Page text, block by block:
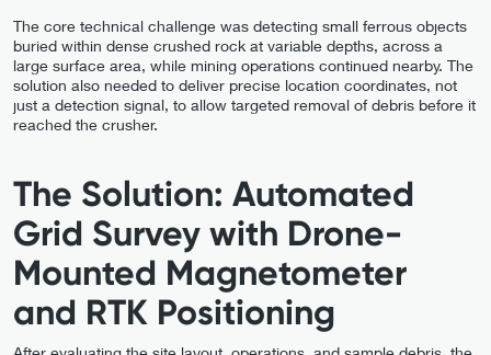
The core technical challenge was detecting small ferrous objects
buried within dense crushed rock at variable depths, across a
large surface area, while mining operations continued nearby. The
solution also needed to deliver precise location coordinates, not
just a detection signal, to allow targeted removal of debris before it
reached the crusher.
The Solution: Automated
Grid Survey with Drone-
Mounted Magnetometer
and RTK Positioning